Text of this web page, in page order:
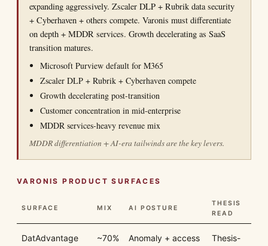
expanding aggressively. Zscaler DLP + Rubrik data security
+ Cyberhaven + others compete. Varonis must differentiate
on depth + MDDR services. Growth decelerating as SaaS
transition matures.
Microsoft Purview default for M365
Zscaler DLP + Rubrik + Cyberhaven compete
Growth decelerating post-transition
Customer concentration in mid-enterprise
MDDR services-heavy revenue mix
MDDR differentiation + AI-era tailwinds are the key levers.
VARONIS PRODUCT SURFACES
SURFACE MIX AI POSTURE
THESIS
READ
DatAdvantage
~70%
Anomaly + access
Thesis-